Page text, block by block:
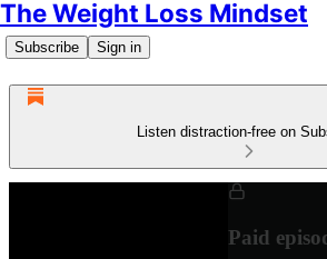
The Weight Loss Mindset
Subscribe Sign in
Listen distraction-free on
Paid